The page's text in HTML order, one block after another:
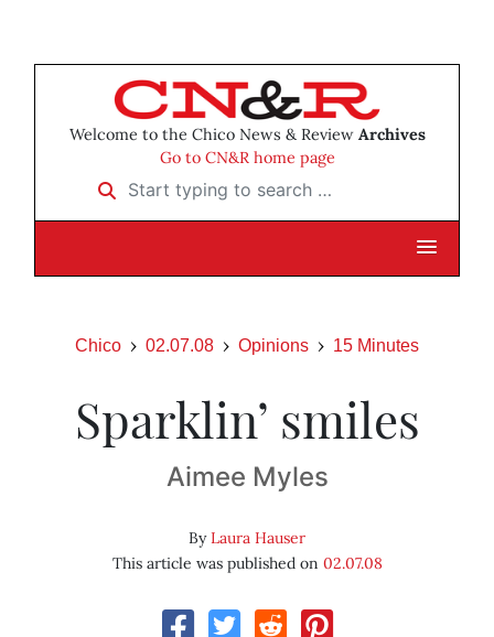
Welcome to the Chico News & Review Archives
Go to CN&R home page
Start typing to search …
Chico 02.07.08 Opinions 15 Minutes
Sparklin’ smiles
Aimee Myles
ByLaura Hauser
This article was published on 02.07.08